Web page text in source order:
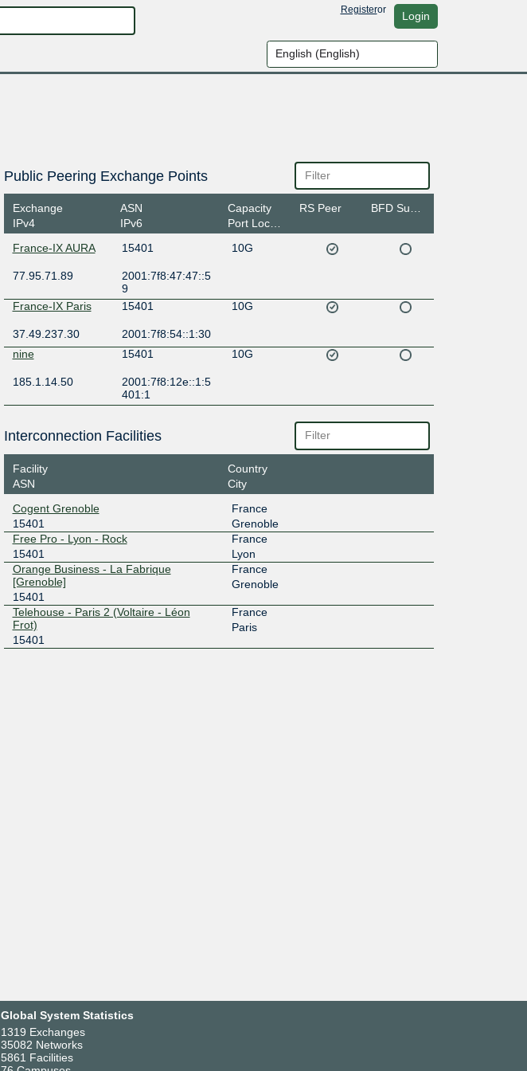
Registeror Login
Public Peering Exchange Points
Exchange
IPv4
ASN
IPv6
Capacity
Port Location
RS Peer
France-IX AURA 15401 10G
77.95.71.89
2001:7f8:47:47::5
9
France-IX Paris
15401 10G
37.49.237.30
2001:7f8:54::1:30
nine
15401 10G
185.1.14.50
2001:7f8:12e::1:5
401:1
Interconnection Facilities
Facility
ASN
Country
City
Cogent Grenoble
15401
France
Grenoble
Free Pro - Lyon - Rock
15401
France
Lyon
Orange Business - La Fabrique
[Grenoble]
15401
France
Grenoble
Telehouse - Paris 2 (Voltaire - Léon
Frot)
15401
France
Paris
Global System Statistics
1319 Exchanges
35082 Networks
5861 Facilities